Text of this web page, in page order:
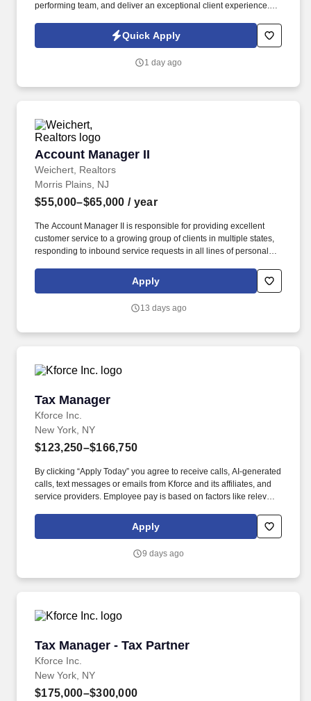
performing team, and deliver an exceptional client experience.
https://www.sportclipscareers.com/privacy-policy/ and SonicJobs
Privacy Policy at https://www.sonicjobs.com/us/privacy-policy and
Quick Apply
1 day ago
Account Manager II
Weichert, Realtors
Account Manager II
Morris Plains, NJ
$55,000–$65,000 / year
The Account Manager II is responsible for providing excellent
customer service to a growing group of clients in multiple states,
responding to inbound service requests in all lines of personal
several factors including but not limited to the candidate's relevant
skills, education, work experience, job location/geographic
Apply
13 days ago
Tax Manager
Kforce Inc.
Tax Manager
New York, NY
$123,250–$166,750
By clicking “Apply Today” you agree to receive calls, AI-generated
calls, text messages or emails from Kforce and its affiliates, and
service providers. Employee pay is based on factors like relevant
seniority, location, performance, union contract and business
Apply
9 days ago
Tax Manager - Tax Partner
Kforce Inc.
Tax Manager - Tax Partner
New York, NY
$175,000–$300,000